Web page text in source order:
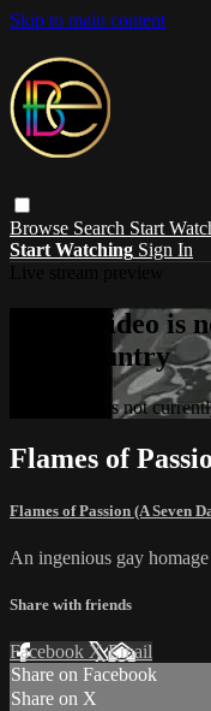
Skip to main content
Browse Search Start
Start Watching Sign In
Sorry, video is
your country
Sorry, video is not
Flames of
Flames of Passion (A Seven
An ingenious gay
Share with friends
Facebook XEmail
Share on Facebook
Share on X